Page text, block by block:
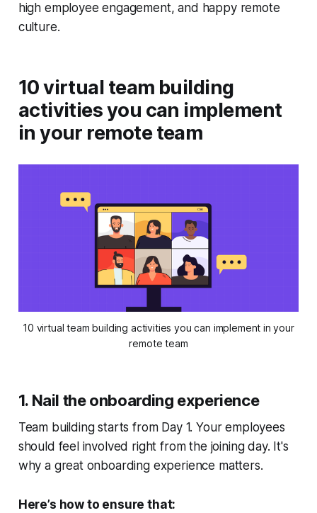
high employee engagement, and happy remote
culture.
10 virtual team building
activities you can implement
in your remote team
10 virtual team building activities you can implement in your
remote team
1. Nail the onboarding experience
Team building starts from Day 1. Your employees
should feel involved right from the joining day. It's
why a great onboarding experience matters.
Here’s how to ensure that: